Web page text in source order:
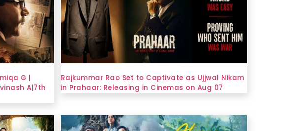
G |
A|7th
Rajkummar Rao Set to Captivate as Ujjwal Nikam
in Prahaar: Releasing in Cinemas on Aug 07